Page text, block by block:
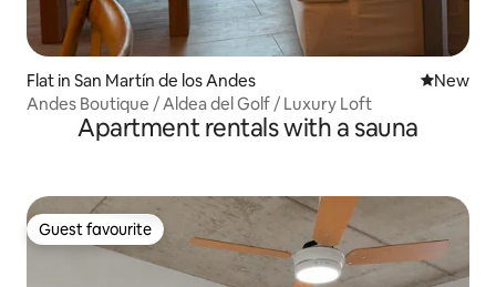
Flat in San Martín de los Andes New
New
Andes Boutique / Aldea del Golf / Luxury Loft
Apartment rentals with a sauna
Guest favourite
Guest favourite